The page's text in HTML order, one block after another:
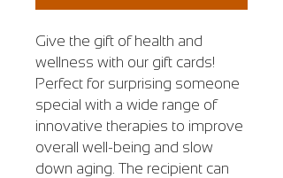
Give the gift of health and
wellness with our gift cards!
Perfect for surprising someone
special with a wide range of
innovative therapies to improve
overall well-being and slow
down aging. The recipient can